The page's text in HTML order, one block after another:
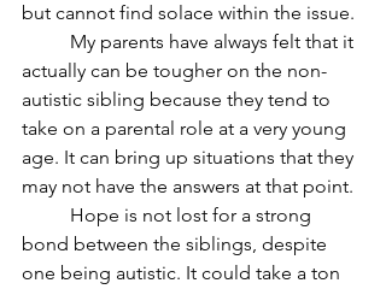
but cannot find solace within the issue.
actually can be tougher on the non-
autistic sibling because they tend to
take on a parental role at a very young
age. It can bring up situations that they
may not have the answers at that point.
bond between the siblings, despite
one being autistic. It could take a ton